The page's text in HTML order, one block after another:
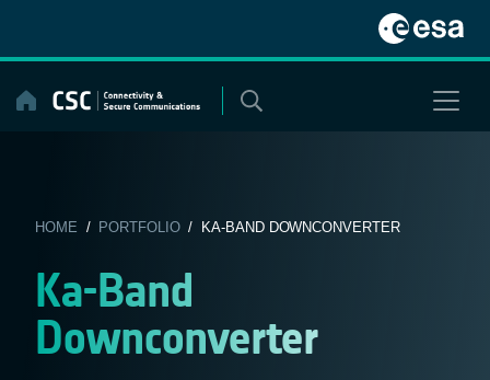
content
HOME / PORTFOLIO/ KA-BAND DOWNCONVERTER
Ka-Band
Downconverter